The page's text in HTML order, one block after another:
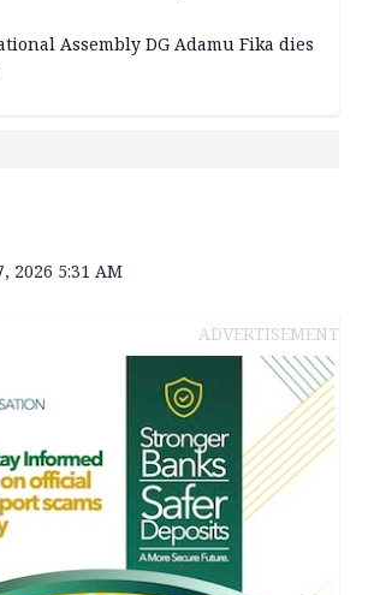
Assembly DG Adamu Fika dies
2026 5:31 AM
ADVERTISEMENT